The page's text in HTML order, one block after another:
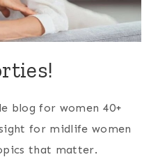
blog for women 40+
for midlife women
that matter.